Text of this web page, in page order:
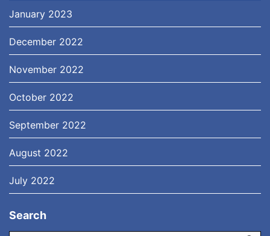
January 2023
December 2022
November 2022
October 2022
September 2022
August 2022
July 2022
Search